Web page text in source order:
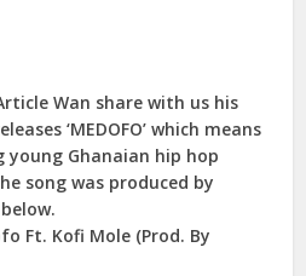
Wan share with us his
‘MEDOFO’ which means
young Ghanaian hip hop
song was produced by
Ft. Kofi Mole (Prod. By